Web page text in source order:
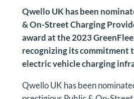
Qwello UK has been
& On-Street Charging
award at the 2023
recognizing its commitment
electric vehicle charging
Qwello UK has been